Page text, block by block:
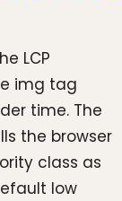
LCP
img tag
time. The
the browser
class as
low